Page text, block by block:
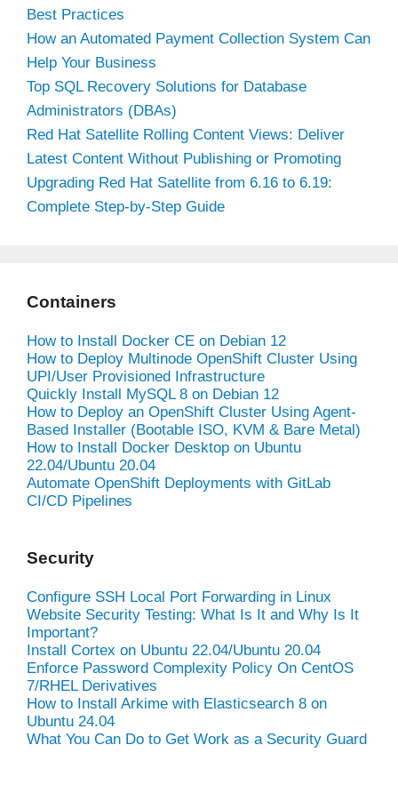
Best Practices
How an Automated Payment Collection System Can
Help Your Business
Top SQL Recovery Solutions for Database
Administrators (DBAs)
Red Hat Satellite Rolling Content Views: Deliver
Latest Content Without Publishing or Promoting
Upgrading Red Hat Satellite from 6.16 to 6.19:
Complete Step-by-Step Guide
Containers
How to Install Docker CE on Debian 12
How to Deploy Multinode OpenShift Cluster Using
UPI/User Provisioned Infrastructure
Quickly Install MySQL 8 on Debian 12
How to Deploy an OpenShift Cluster Using Agent-
Based Installer (Bootable ISO, KVM & Bare Metal)
How to Install Docker Desktop on Ubuntu
22.04/Ubuntu 20.04
Automate OpenShift Deployments with GitLab
CI/CD Pipelines
Security
Configure SSH Local Port Forwarding in Linux
Website Security Testing: What Is It and Why Is It
Important?
Install Cortex on Ubuntu 22.04/Ubuntu 20.04
Enforce Password Complexity Policy On CentOS
7/RHEL Derivatives
How to Install Arkime with Elasticsearch 8 on
Ubuntu 24.04
What You Can Do to Get Work as a Security Guard